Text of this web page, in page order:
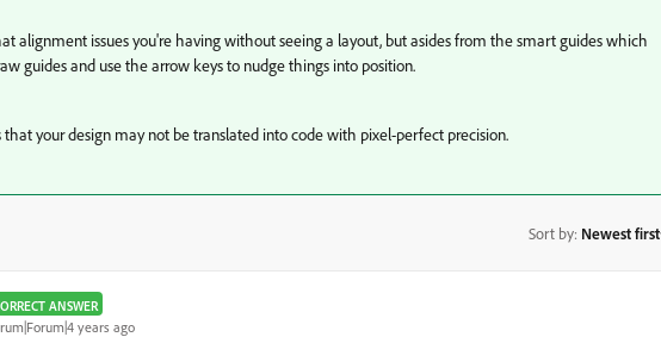
alignment issues you're having without seeing a layout, but asides from the smart guides which
guides and use the arrow keys to nudge things into position.
your design may not be translated into code with pixel-perfect precision.
Sort by: Newest first
ANSWER
years ago